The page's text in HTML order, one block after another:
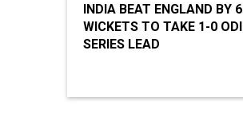
INDIA BEAT ENGLAND BY 6
WICKETS TO TAKE 1-0 ODI
SERIES LEAD